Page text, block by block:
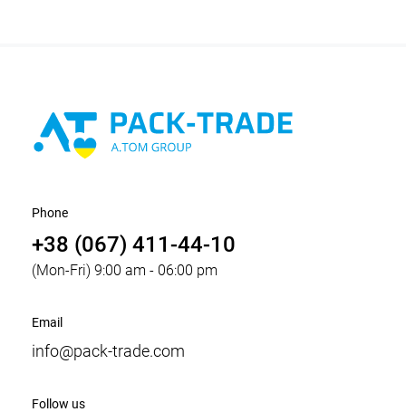
Phone
+38 (067) 411-44-10
(Mon-Fri) 9:00 am - 06:00 pm
Email
info@pack-trade.com
Follow us